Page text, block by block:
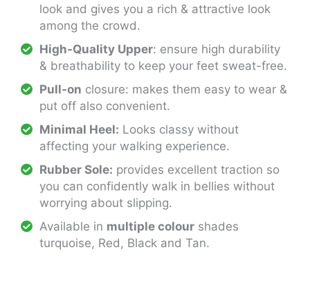
look and gives you a rich & attractive look
among the crowd.
High-Quality Upper: ensure high durability
& breathability to keep your feet sweat-free.
Pull-on closure: makes them easy to wear &
put off also convenient.
Minimal Heel: Looks classy without
affecting your walking experience.
Rubber Sole: provides excellent traction so
you can confidently walk in bellies without
worrying about slipping.
Available in multiple colour shades
turquoise, Red, Black and Tan.